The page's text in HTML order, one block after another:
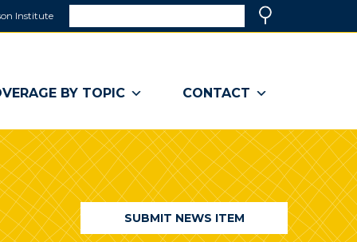
Institute
a
window)
BY TOPIC CONTACT
SUBMIT NEWS ITEM